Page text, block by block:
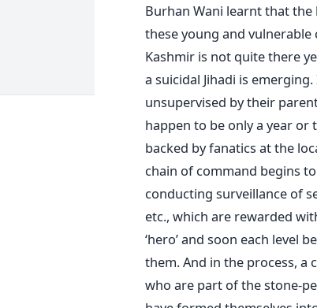
Burhan Wani learnt that the
these young and vulnerable
Kashmir is not quite there
a suicidal Jihadi is
unsupervised by their
happen to be only a year
backed by fanatics at the
chain of command begins
conducting surveillance of
etc., which are rewarded
‘hero’ and soon each level
them. And in the process, a
who are part of the stone-